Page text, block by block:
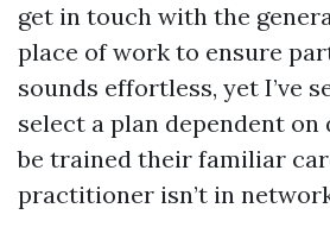
get in touch with the
place of work to ensure
sounds effortless, yet I’ve
select a plan dependent on
be trained their familiar
practitioner isn’t in